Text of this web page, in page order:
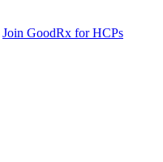
Join GoodRx for HCPs